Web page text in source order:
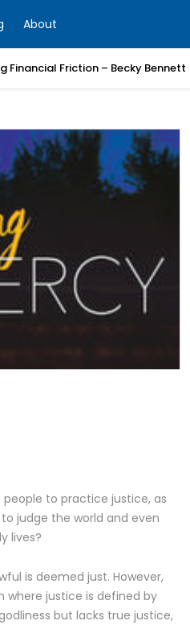
About
Financial Friction – Becky Bennett
people to practice justice, as
judge the world and even
lives?
is deemed just. However,
where justice is defined by
but lacks true justice,